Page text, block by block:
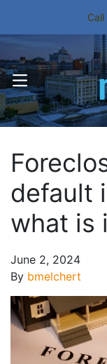
OPEN MENU
default
what is
June 2, 2024
By bmelchert